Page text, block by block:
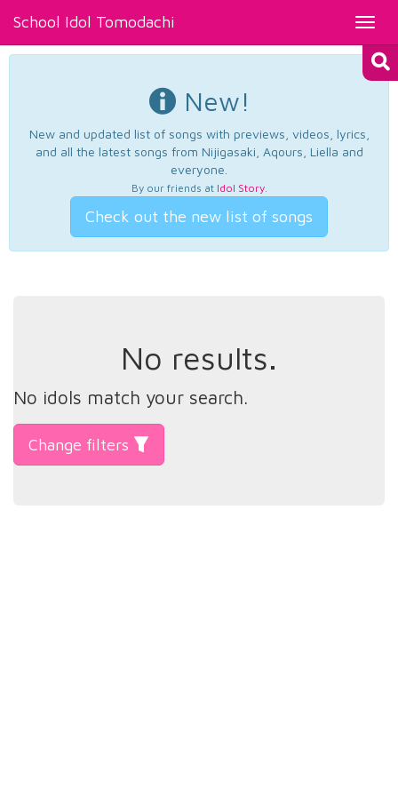
School Idol Tomodachi
New!
New and updated list of songs with previews, videos, lyrics,
and all the latest songs from Nijigasaki, Aqours, Liella and
everyone.
By our friends at Idol Story.
Check out the new list of songs
No results.
No idols match your search.
Change filters